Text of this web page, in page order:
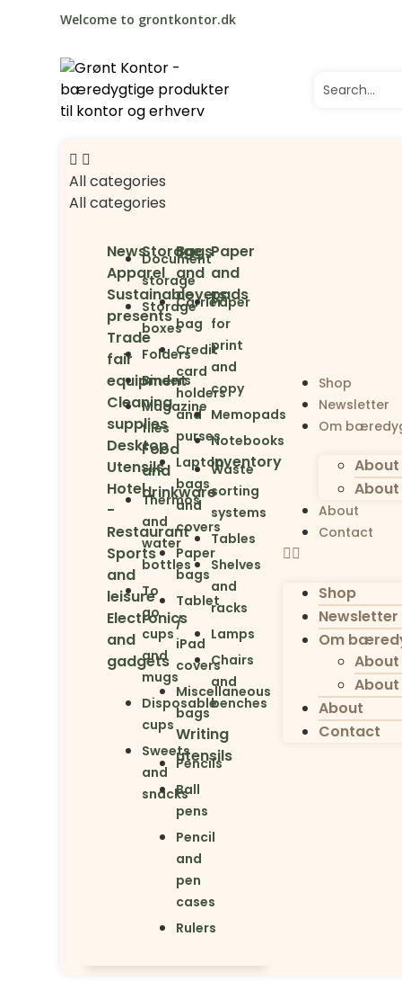
Welcome to grontkontor.dk
All categories
All categories
News
Apparel
Sustainable
presents
Trade
fair
equipment
Cleaning
supplies
Desktop
Utensils
Hotel
-
Restaurant
Sports
and
leisure
Electronics
and
gadgets
Storage
Document
storage
Storage
boxes
Folders
Binders
Magazine
files
Food
and
drinkware
Thermos
and
water
bottles
To
go
cups
and
mugs
Disposable
cups
Sweets
and
snacks
Bags
and
covers
Carrier
bag
Credit
card
holders
and
purses
Laptop
bags
and
covers
Paper
bags
Tablet
/
iPad
covers
Miscellaneous
bags
Writing
utensils
Pencils
Ball
pens
Pencil
and
pen
cases
Rulers
Paper
and
pads
Paper
for
print
and
copy
Memopads
Notebooks
Inventory
Waste
sorting
systems
Tables
Shelves
and
racks
Lamps
Chairs
and
benches
Shop
Newsletter
Om
About
Contact
Shop
Newsletter
Om
About
Contact